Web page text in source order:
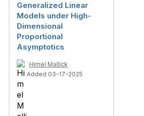
Generalized Linear
Models under High-
Dimensional
Proportional
Asymptotics
Himel Mallick
Added 03-17-2025